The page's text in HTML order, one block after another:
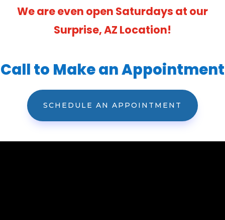
We are even open Saturdays at our
Surprise, AZ Location!
Call to Make an Appointment
SCHEDULE AN APPOINTMENT